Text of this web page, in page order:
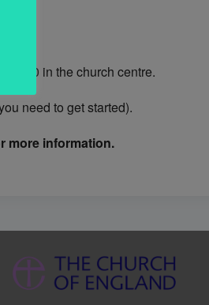
12.30 in the church centre.
need to get started).
more information.